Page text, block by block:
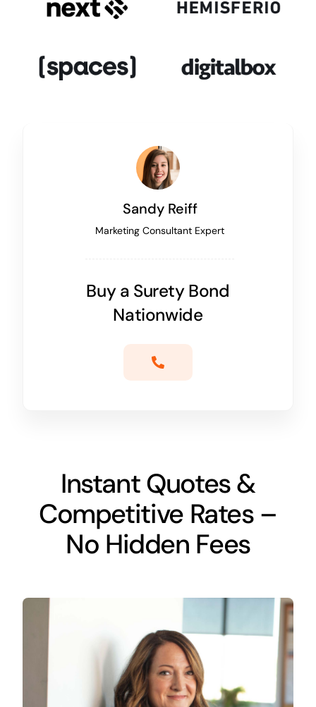
Sandy Reiff
Marketing Consultant Expert
Buy a Surety Bond
Nationwide
Instant Quotes &
Competitive Rates –
No Hidden Fees